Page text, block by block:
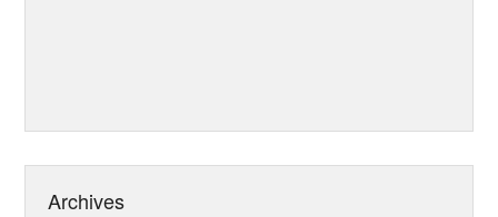
Archives